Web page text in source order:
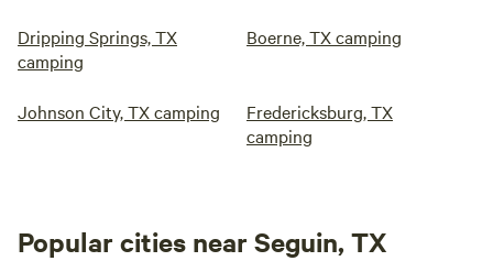
Dripping Springs, TX
camping
Boerne, TX camping
Johnson City, TX camping
Fredericksburg, TX
camping
Popular cities near Seguin, TX